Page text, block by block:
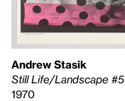
Andrew Stasik
Still Life/Landscape #5
1970